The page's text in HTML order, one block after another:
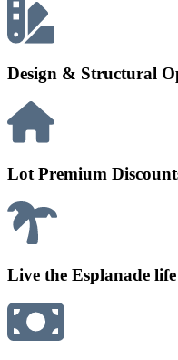
Design & Structural
Lot Premium
Live the Esplanade